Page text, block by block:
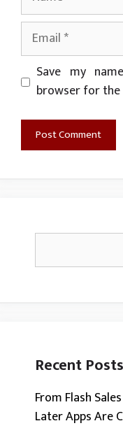
Email
Website
Save my
browser for
Recent Posts
From Flash
Later Apps Are